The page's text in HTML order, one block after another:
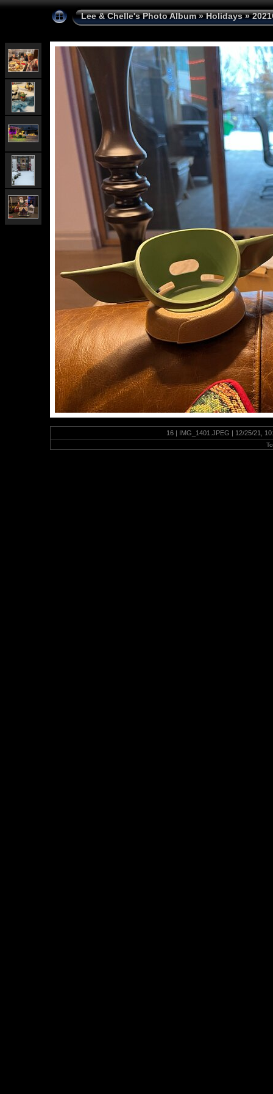
Lee & Chelle's Photo Album»Holidays»
16 | IMG_1401.JPEG | 12/25/21,